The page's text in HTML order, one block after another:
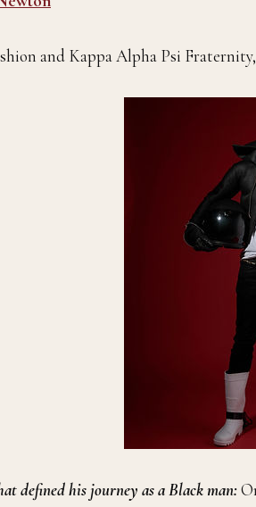
and Kappa Alpha Psi
defined his journey as a Black man: